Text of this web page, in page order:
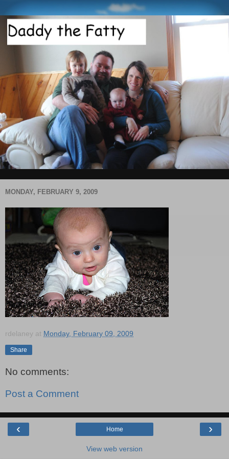
MONDAY, FEBRUARY 9, 2009
rdelaney at Monday, February 09, 2009
Share
No comments:
Post a Comment
‹ ›
Home
View web version